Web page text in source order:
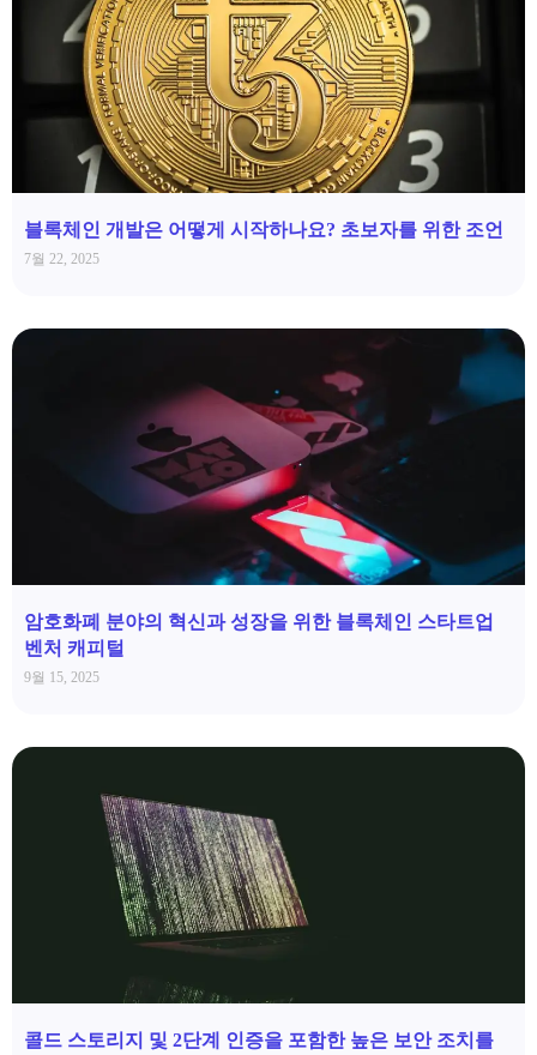
블록체인 개발은 어떻게 시작하나요? 초보자를 위한 조언
7월 22, 2025
암호화폐 분야의 혁신과 성장을 위한 블록체인 스타트업
벤처 캐피털
9월 15, 2025
콜드 스토리지 및 2단계 인증을 포함한 높은 보안 조치를